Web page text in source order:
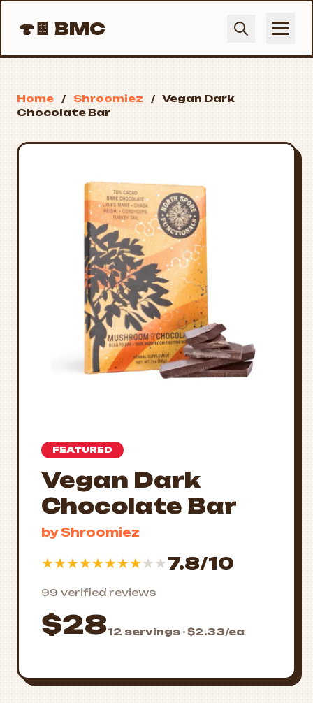
🍄🍫BMC
Home / Shroomiez / Vegan Dark
Chocolate Bar
FEATURED
Vegan Dark
Chocolate Bar
by Shroomiez
★★★★★★★★★★7.8/10
99 verified reviews
$2812 servings · $2.33/ea